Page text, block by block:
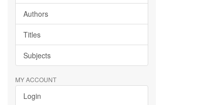
Authors
Titles
Subjects
MY ACCOUNT
Login